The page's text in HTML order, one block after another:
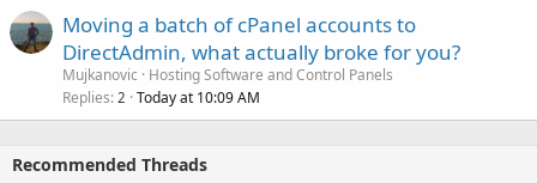
Moving a batch of cPanel accounts to
DirectAdmin, what actually broke for you?
Mujkanovic
Hosting Software and Control Panels
Replies 2 Today at 10:09 AM
Recommended Threads